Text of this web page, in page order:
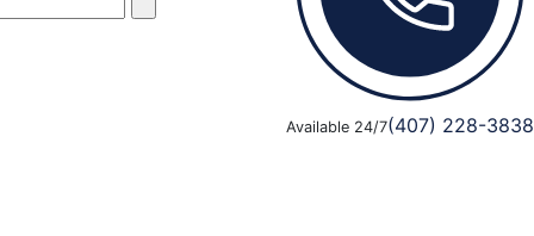
Available 24/7(407) 228-3838